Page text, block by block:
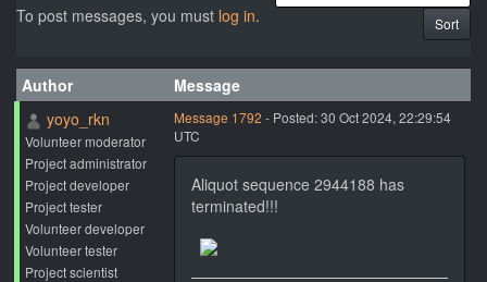
To post messages, you must log in.
Author
Message
yoyo_rkn
Volunteer moderator
Project administrator
Project developer
Project tester
Volunteer developer
Volunteer tester
Project scientist
Message 1792 - Posted: 30 Oct 2024, 22:29:54
UTC
Aliquot sequence 2944188 has
terminated!!!